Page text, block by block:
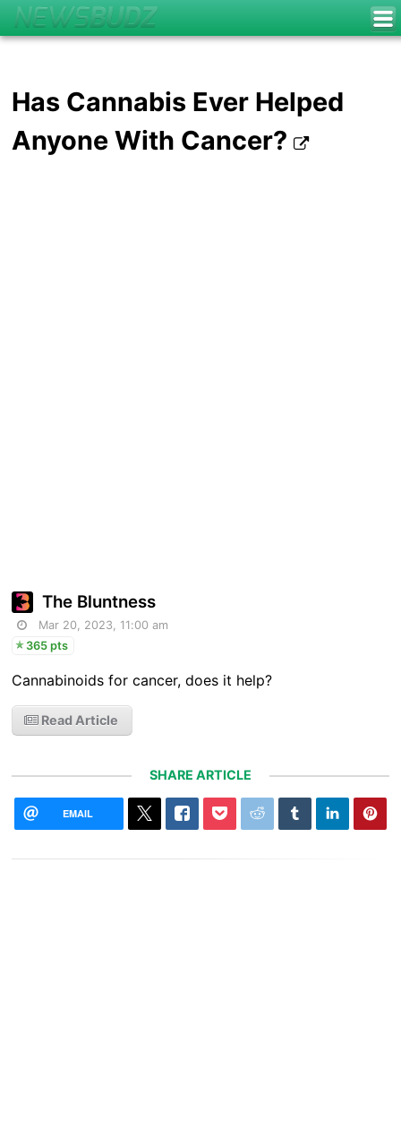
Has Cannabis Ever Helped
Anyone With Cancer?
The Bluntness
Mar 20, 2023, 11:00 am
365 pts
Cannabinoids for cancer, does it help?
Read Article
SHARE ARTICLE
EMAIL